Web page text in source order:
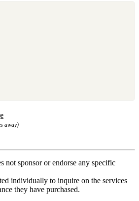
away)
not sponsor or endorse any specific
individually to inquire on the services
they have purchased.